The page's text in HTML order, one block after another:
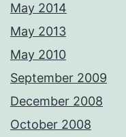
May 2014
May 2013
May 2010
September 2009
December 2008
October 2008